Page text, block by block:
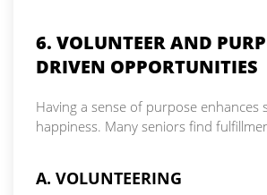
6. VOLUNTEER AND
DRIVEN OPPORTUNITIES
Having a sense of purpose enhances
happiness. Many seniors find
A. VOLUNTEERING